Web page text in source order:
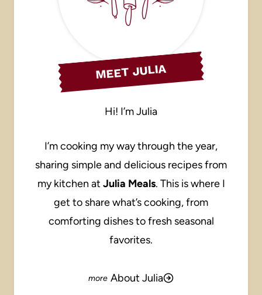
MEET JULIA
Hi! I’m Julia
I’m cooking my way through the year,
sharing simple and delicious recipes from
my kitchen at Julia Meals. This is where I
get to share what’s cooking, from
comforting dishes to fresh seasonal
favorites.
About Julia